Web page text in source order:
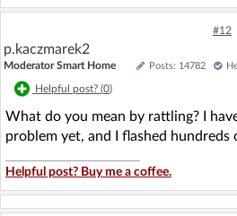
#12
p.kaczmarek2
Moderator Smart Home Posts: 14782
Helpful post? (0)
What do you mean by rattling? I
problem yet, and I flashed hundreds
Helpful post? Buy me a coffee.